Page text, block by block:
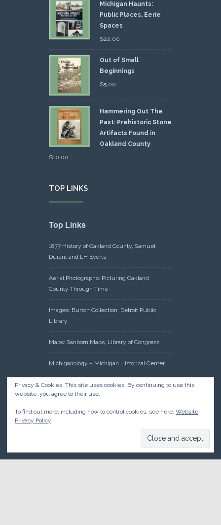
Michigan Haunts:
Public Places, Eerie
Spaces
$22.00
Out of Small
Beginnings
$5.00
Hammering Out The
Past: Prehistoric Stone
Artifacts Found in
Oakland County
$10.00
TOP LINKS
Top Links
1877 History of Oakland County, Samuel
Durant and LH Everts
Aerial Photographs: Picturing Oakland
County Through Time
Images: Burton Collection, Detroit Public
Library
Maps: Sanborn Maps, Library of Congress
Michiganology – Michigan Historical Center
Oakland County Clerk – Register of Deeds:
Acreage Search – Historical Land Tract
Research: Land Patents, Bureau of Land
Management, Government Land Office
Privacy & Cookies: This site uses cookies. By continuing to use this
website, you agree to their use.
To find out more, including how to control cookies, see here: Website
Privacy Policy